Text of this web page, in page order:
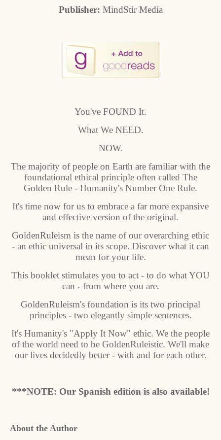
Publisher: MindStir Media
You've FOUND It.
What We NEED.
NOW.
The majority of people on Earth are familiar with the
foundational ethical principle often called The
Golden Rule - Humanity's Number One Rule.
It's time now for us to embrace a far more expansive
and effective version of the original.
GoldenRuleism is the name of our overarching ethic
- an ethic universal in its scope. Discover what it can
mean for your life.
This booklet stimulates you to act - to do what YOU
can - from where you are.
GoldenRuleism's foundation is its two principal
principles - two elegantly simple sentences.
It's Humanity's "Apply It Now" ethic. We the people
of the world need to be GoldenRuleistic. We'll make
our lives decidedly better - with and for each other.
***NOTE: Our Spanish edition is also available!
About the Author